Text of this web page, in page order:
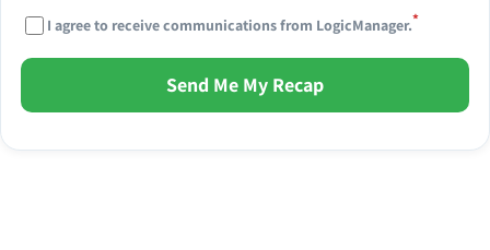
I agree to receive communications from LogicManager.*
Send Me My Recap